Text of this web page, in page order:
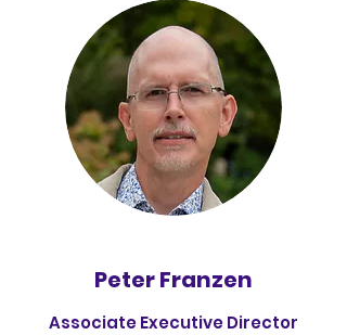
Peter Franzen
Associate Executive Director